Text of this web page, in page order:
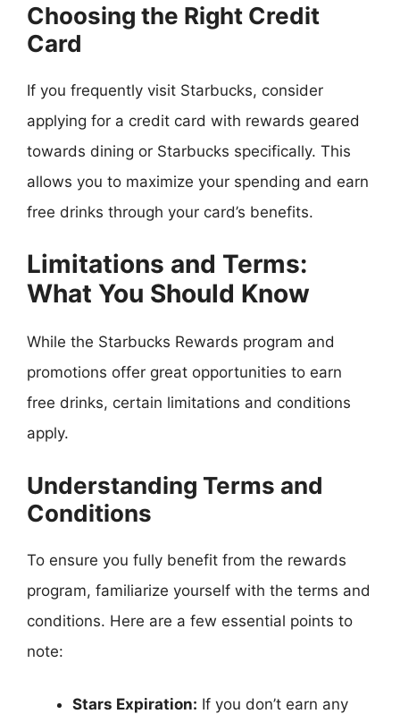
Choosing the Right Credit
Card
If you frequently visit Starbucks, consider
applying for a credit card with rewards geared
towards dining or Starbucks specifically. This
allows you to maximize your spending and earn
free drinks through your card’s benefits.
Limitations and Terms:
What You Should Know
While the Starbucks Rewards program and
promotions offer great opportunities to earn
free drinks, certain limitations and conditions
apply.
Understanding Terms and
Conditions
To ensure you fully benefit from the rewards
program, familiarize yourself with the terms and
conditions. Here are a few essential points to
note:
Stars Expiration: If you don’t earn any